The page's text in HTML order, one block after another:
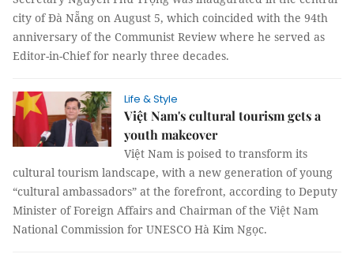
city of Đà Nẵng on August 5, which coincided with the 94th
anniversary of the Communist Review where he served as
Editor-in-Chief for nearly three decades.
Life & Style
Việt Nam's cultural tourism gets a
youth makeover
Việt Nam is poised to transform its
cultural tourism landscape, with a new generation of young
“cultural ambassadors” at the forefront, according to Deputy
Minister of Foreign Affairs and Chairman of the Việt Nam
National Commission for UNESCO Hà Kim Ngọc.